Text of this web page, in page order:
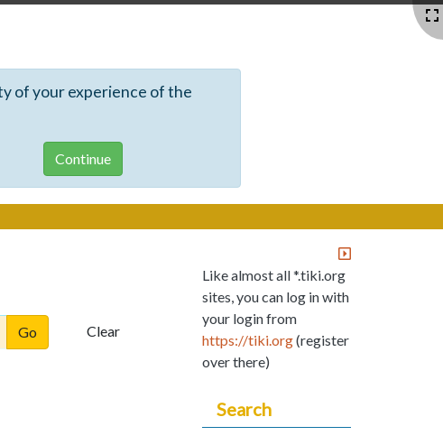
of your experience of the
Clear
Like almost all *.tiki.org
sites, you can log in with
your login from
https://tiki.org(register
over there)
Search